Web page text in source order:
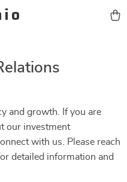
and growth. If you are
our investment
with us. Please reach
detailed information and